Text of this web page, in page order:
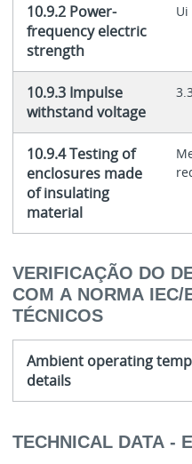
10.9.2 Power-
frequency electric
strength
Ui
10.9.3 Impulse
withstand voltage
10.9.4 Testing of
enclosures made
of insulating
material
VERIFICAÇÃO DO
COM A NORMA IEC/
TÉCNICOS
Ambient operating
details
TECHNICAL DATA -